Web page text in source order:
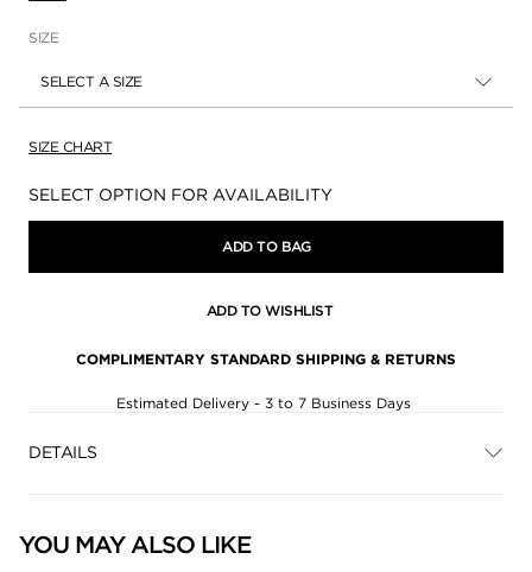
SIZE
SELECT A SIZE
SIZE CHART
Availability:
SELECT OPTION FOR AVAILABILITY
ADD TO BAG
ADD TO WISHLIST
COMPLIMENTARY STANDARD SHIPPING & RETURNS
Estimated Delivery - 3 to 7 Business Days
DETAILS
YOU MAY ALSO LIKE